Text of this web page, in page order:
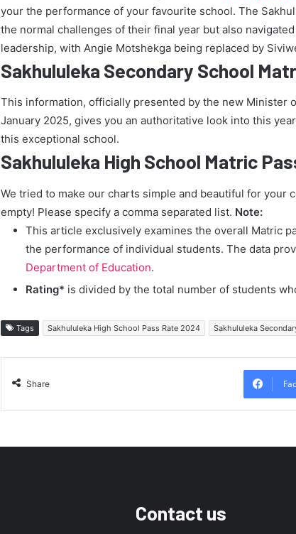
your the performance of your favourite school. The
the normal challenges of their final year but also
leadership, with Angie Motshekga being replaced by
Sakhululeka Secondary School
This information, officially presented by the new Minister
January 2025, gives you an authoritative look into this
this exceptional school.
Sakhululeka High School Matric
We tried to make our charts simple and beautiful for your
empty! Please specify a comma separated list. Note:
This article exclusively examines the overall Matric
the performance of individual students. The data
Department of Education.
Rating* is divided by the total number of students
Tags Sakhululeka High School Pass Rate 2024 Sakhululeka
Share
Contact us